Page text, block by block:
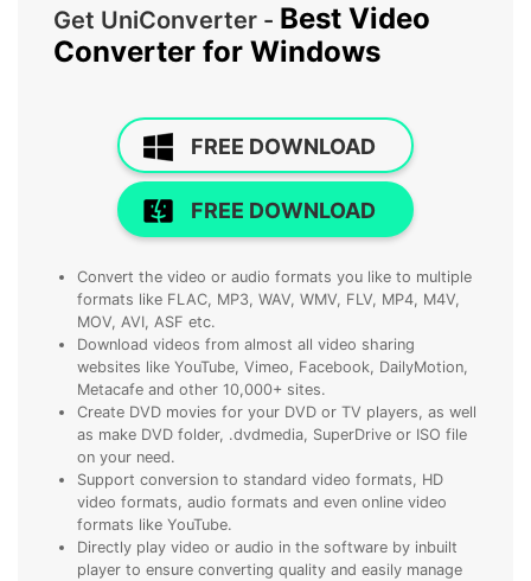
Get UniConverter - Best Video
Converter for Windows
FREE DOWNLOAD
FREE DOWNLOAD
Convert the video or audio formats you like to multiple
formats like FLAC, MP3, WAV, WMV, FLV, MP4, M4V,
MOV, AVI, ASF etc.
Download videos from almost all video sharing
websites like YouTube, Vimeo, Facebook, DailyMotion,
Metacafe and other 10,000+ sites.
Create DVD movies for your DVD or TV players, as well
as make DVD folder, .dvdmedia, SuperDrive or ISO file
on your need.
Support conversion to standard video formats, HD
video formats, audio formats and even online video
formats like YouTube.
Directly play video or audio in the software by inbuilt
player to ensure converting quality and easily manage